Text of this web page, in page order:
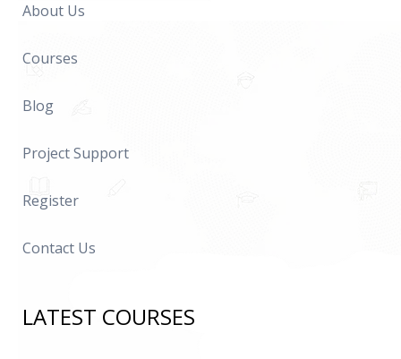
About Us
Courses
Blog
Project Support
Register
Contact Us
LATEST COURSES